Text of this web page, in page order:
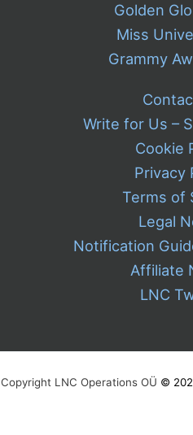
Golden
Miss
Grammy
Write for Us –
Cookie
Privacy
Terms of
Legal
Notification
Affiliate
LNC
Copyright LNC Operations OÜ ©